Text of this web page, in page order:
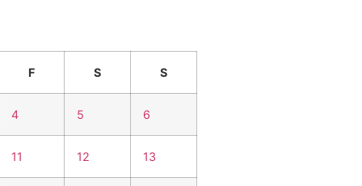
F S S
4 5 6
11 12 13